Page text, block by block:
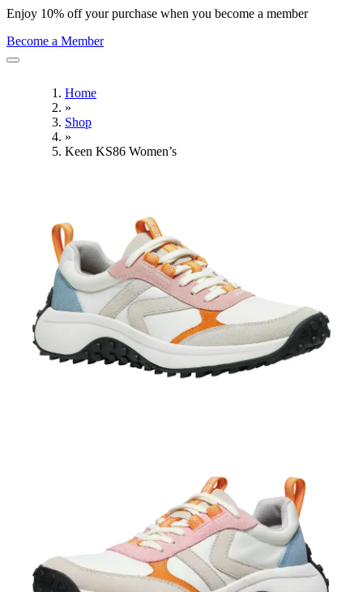
Enjoy 10% off your purchase when you become a member
Become a Member
Home
»
Shop
»
Keen KS86 Women’s